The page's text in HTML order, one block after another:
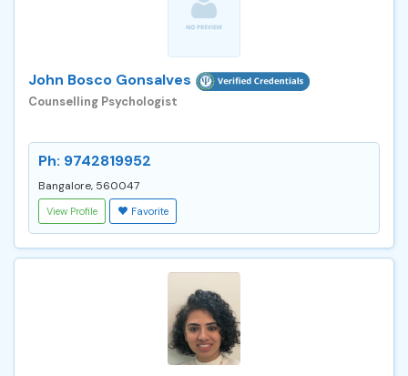
John Bosco Gonsalves
Counselling Psychologist
Ph: 9742819952
Bangalore, 560047
View Profile Favorite